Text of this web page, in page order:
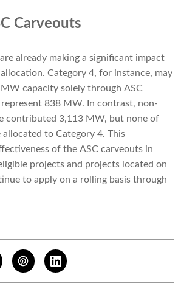
Carveouts
already making a significant impact
Category 4, for instance, may
capacity solely through ASC
838 MW. In contrast, non-
contributed 3,113 MW, but none of
to Category 4. This
of the ASC carveouts in
projects and projects located on
to apply on a rolling basis through